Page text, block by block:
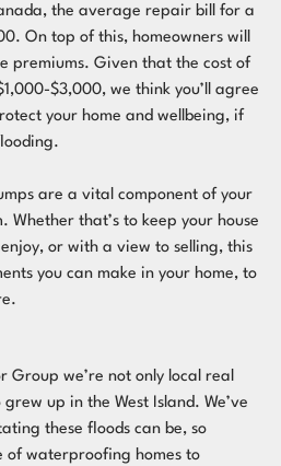
, the average repair bill for a
On top of this, homeowners will
premiums. Given that the cost of
$3,000, we think you’ll agree
your home and wellbeing, if
are a vital component of your
Whether that’s to keep your house
or with a view to selling, this
you can make in your home, to
Group we’re not only local real
up in the West Island. We’ve
these floods can be, so
of waterproofing homes to